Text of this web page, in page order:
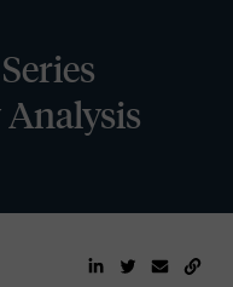
Analysis